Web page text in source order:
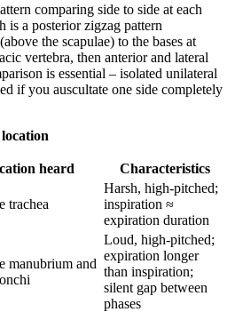
comparing side to side at each
is a posterior zigzag pattern
the scapulae) to the bases at
vertebra, then anterior and lateral
is essential – isolated unilateral
if you auscultate one side completely
heard Characteristics
trachea
Harsh, high-pitched;
inspiration ≈
expiration duration
manubrium and
Loud, high-pitched;
expiration longer
than inspiration;
silent gap between
phases